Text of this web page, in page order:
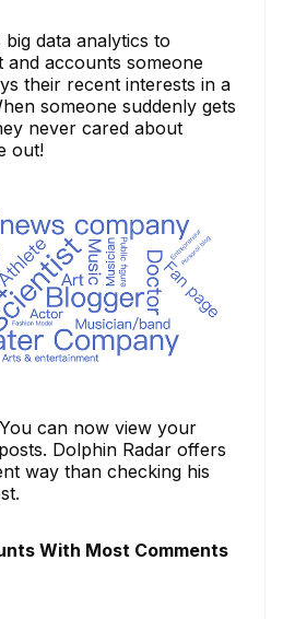
data analytics to
accounts someone
their recent interests in a
someone suddenly gets
never cared about
out!
You can now view your
Dolphin Radar offers
way than checking his
With Most Comments